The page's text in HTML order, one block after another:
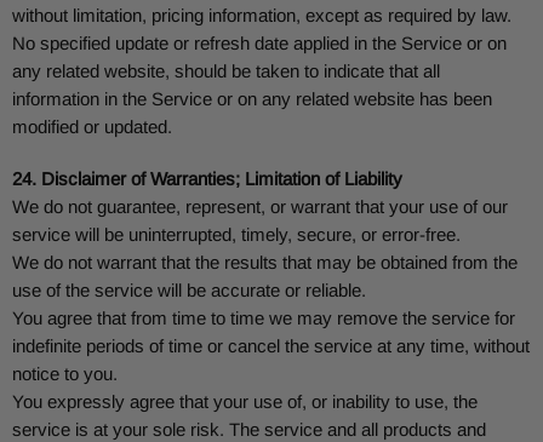
without limitation, pricing information, except as required by law.
No specified update or refresh date applied in the Service or on
any related website, should be taken to indicate that all
information in the Service or on any related website has been
modified or updated.
24. Disclaimer of Warranties; Limitation of Liability
We do not guarantee, represent, or warrant that your use of our
service will be uninterrupted, timely, secure, or error-free.
We do not warrant that the results that may be obtained from the
use of the service will be accurate or reliable.
You agree that from time to time we may remove the service for
indefinite periods of time or cancel the service at any time, without
notice to you.
You expressly agree that your use of, or inability to use, the
service is at your sole risk. The service and all products and